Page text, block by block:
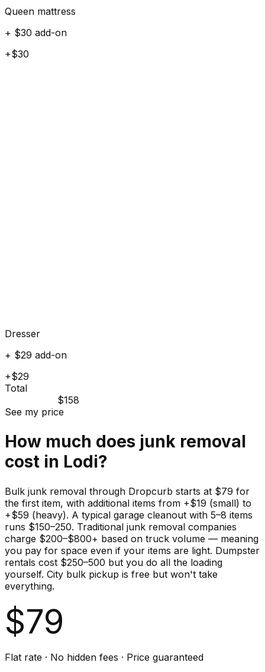
Queen mattress
+ $30 add-on
+$30
Dresser
+ $29 add-on
+$29
Total
$158
See my price
How much does junk removal
cost in Lodi?
Bulk junk removal through Dropcurb starts at $79 for
the first item, with additional items from +$19 (small) to
+$59 (heavy). A typical garage cleanout with 5–8 items
runs $150–250. Traditional junk removal companies
charge $200–$800+ based on truck volume — meaning
you pay for space even if your items are light. Dumpster
rentals cost $250–500 but you do all the loading
yourself. City bulk pickup is free but won't take
everything.
$79
Flat rate · No hidden fees · Price guaranteed